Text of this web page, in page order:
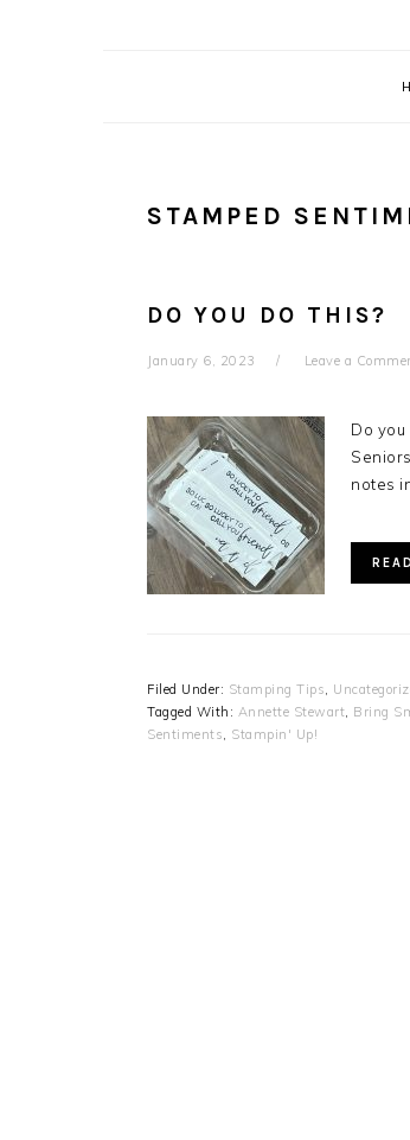
STAMPED
DO YOU DO THIS?
January 6, 2023 Leave a
Do
notes
Filed Under: Stamping Tips,
Tagged With: Annette Stewart, Bring
Sentiments, Stampin' Up!